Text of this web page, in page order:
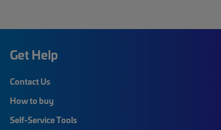
Get Help
Contact Us
How to buy
Self-Service Tools